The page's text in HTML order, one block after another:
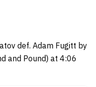
def. Adam Fugitt by
and Pound) at 4:06